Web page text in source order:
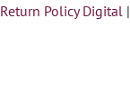
Return Policy Digital |